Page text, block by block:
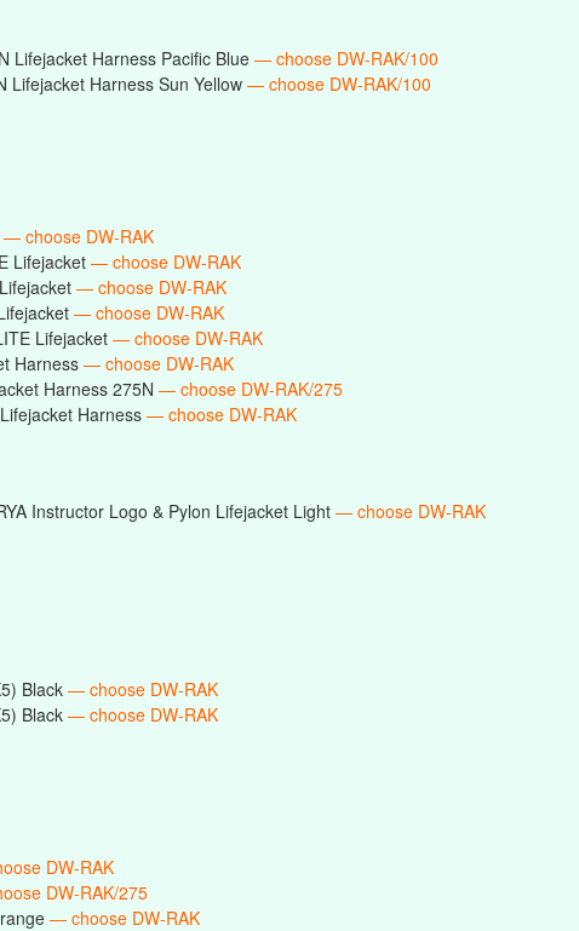
Lifejacket Harness Pacific Blue — choose DW-RAK/100
Lifejacket Harness Sun Yellow — choose DW-RAK/100
— choose DW-RAK
Lifejacket— choose DW-RAK
— choose DW-RAK
— choose DW-RAK
Lifejacket — choose DW-RAK
Harness — choose DW-RAK
Harness 275N — choose DW-RAK/275
Harness — choose DW-RAK
Instructor Logo & Pylon Lifejacket Light — choose DW-RAK
Black— choose DW-RAK
Black— choose DW-RAK
DW-RAK
DW-RAK/275
— choose DW-RAK